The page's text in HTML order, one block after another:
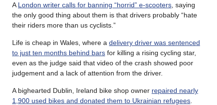
A London writer calls for banning “horrid” e-scooters , saying
the only good thing about them is that drivers probably “hate
their riders more than us cyclists.”
Life is cheap in Wales, where a delivery driver was sentenced
to just ten months behind bars for killing a rising cycling star,
even as the judge said that video of the crash showed poor
judgement and a lack of attention from the driver.
A bighearted Dublin, Ireland bike shop owner repaired nearly
1,900 used bikes and donated them to Ukrainian refugees